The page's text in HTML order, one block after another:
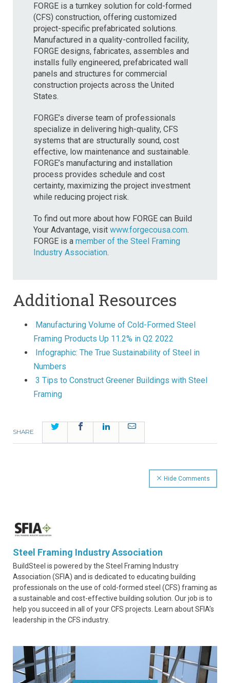
FORGE is a turnkey solution for cold-formed
(CFS) construction, offering customized
project-specific prefabricated solutions.
Manufactured in a quality-controlled facility,
FORGE designs, fabricates, assembles and
installs fully engineered, prefabricated wall
panels and structures for commercial
construction projects across the United
States.
FORGE’s diverse team of professionals
specialize in delivering high-quality, CFS
systems that are structurally sound, cost
effective, low maintenance and sustainable.
FORGE’s manufacturing and installation
process provides schedule and cost
certainty, maximizing the project investment
while reducing project risk.
To find out more about how FORGE can Build
Your Advantage, visit www.forgecousa.com.
FORGE is a member of the Steel Framing
Industry Association.
Additional Resources
Manufacturing Volume of Cold-Formed Steel
Framing Products Up 11.2% in Q2 2022
Infographic: The True Sustainability of Steel in
Numbers
3 Tips to Construct Greener Buildings with Steel
Framing
SHARE
Twitter FacebookLinkedInEmail
Hide Comments
Steel Framing Industry Association
BuildSteel is powered by the Steel Framing Industry
Association (SFIA) and is dedicated to educating building
professionals on the use of cold-formed steel (CFS) framing as
a sustainable and cost-effective building solution. Our job is to
help you succeed in all of your CFS projects. Learn about SFIA’s
leadership in the CFS industry.